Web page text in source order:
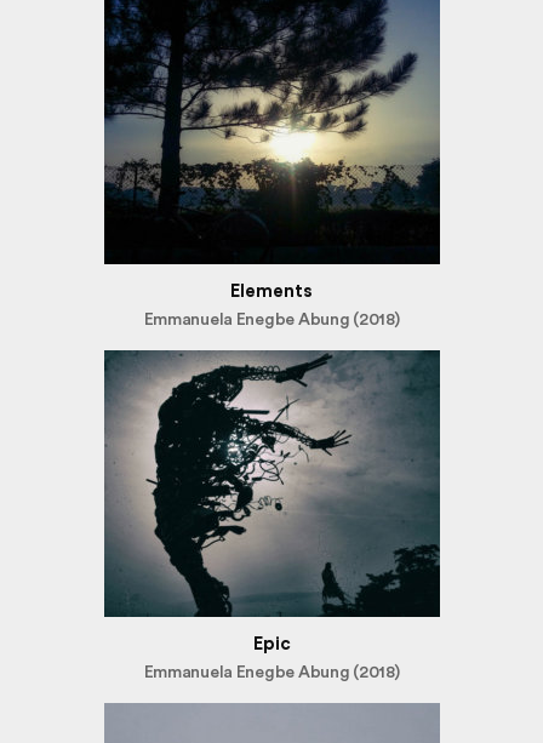
Elements
Emmanuela Enegbe Abung (2018)
Epic
Emmanuela Enegbe Abung (2018)